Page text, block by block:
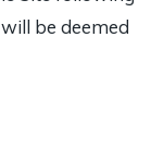
be deemed